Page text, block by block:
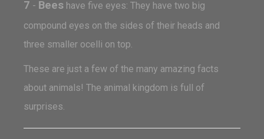
7 - Bees have five eyes: They have two big
compound eyes on the sides of their heads and
three smaller ocelli on top.
These are just a few of the many amazing facts
about animals! The animal kingdom is full of
surprises.